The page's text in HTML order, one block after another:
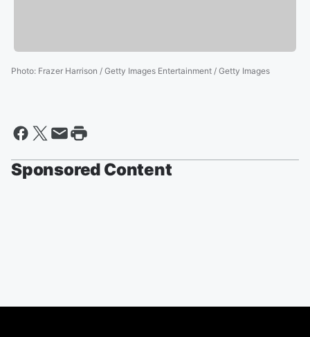
Photo: Frazer Harrison / Getty Images Entertainment / Getty Images
Sponsored Content